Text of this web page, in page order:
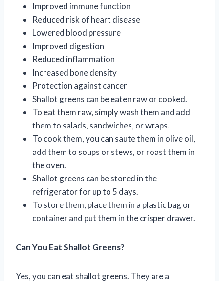
Improved immune function
Reduced risk of heart disease
Lowered blood pressure
Improved digestion
Reduced inflammation
Increased bone density
Protection against cancer
Shallot greens can be eaten raw or cooked.
To eat them raw, simply wash them and add
them to salads, sandwiches, or wraps.
To cook them, you can saute them in olive oil,
add them to soups or stews, or roast them in
the oven.
Shallot greens can be stored in the
refrigerator for up to 5 days.
To store them, place them in a plastic bag or
container and put them in the crisper drawer.
Can You Eat Shallot Greens?
Yes, you can eat shallot greens. They are a